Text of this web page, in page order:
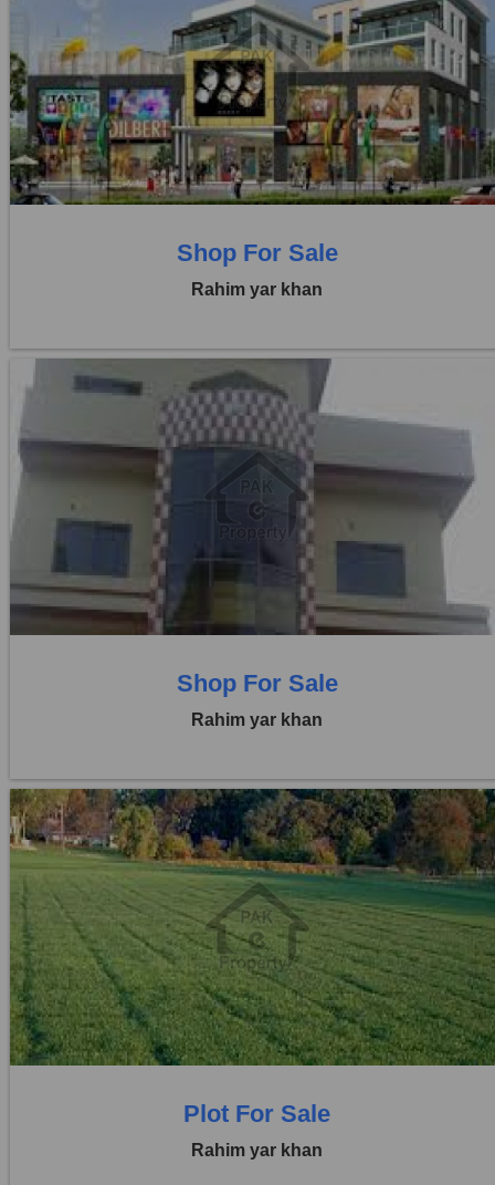
Location:
Others
Price:
Rs. 20,00,000
0 Beds
0 Baths
Shop For Sale
Rahim yar khan
Others
Price:
Rs. 60,00,000
0 Beds
0 Baths
Shop For Sale
Rahim yar khan
Location:
Others
Price:
Rs. 41,25,000
0 Beds
0 Baths
Plot For Sale
Rahim yar khan